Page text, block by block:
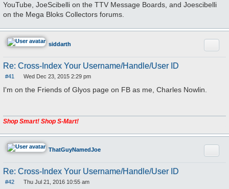
YouTube, JoeScibelli on the TTV Message Boards, and Joescibelli
on the Mega Bloks Collectors forums.
siddarth
Re: Cross-Index Your Username/Handle/User ID
#41
o
s
Wed Dec 23, 2015 2:29 pm
I'm on the Friends of Glyos page on FB as me, Charles Nowlin.
Shop Smart! Shop S-Mart!
ThatGuyNamedJoe
Re: Cross-Index Your Username/Handle/User ID
#42
Thu Jul 21, 2016 10:55 am